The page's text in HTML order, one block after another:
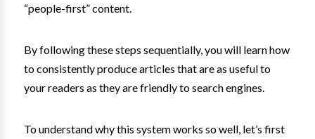
“people-first” content.
By following these steps sequentially, you will learn how
to consistently produce articles that are as useful to
your readers as they are friendly to search engines.
To understand why this system works so well, let’s first